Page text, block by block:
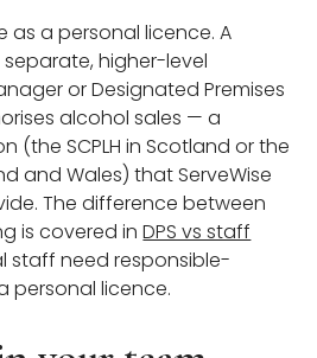
as a personal licence. A
higher-level
or Designated Premises
alcohol sales — a
(the SCPLH in Scotland or the
and Wales) that ServeWise
The difference between
is covered inDPS vs staff
staff need responsible-
personal licence.